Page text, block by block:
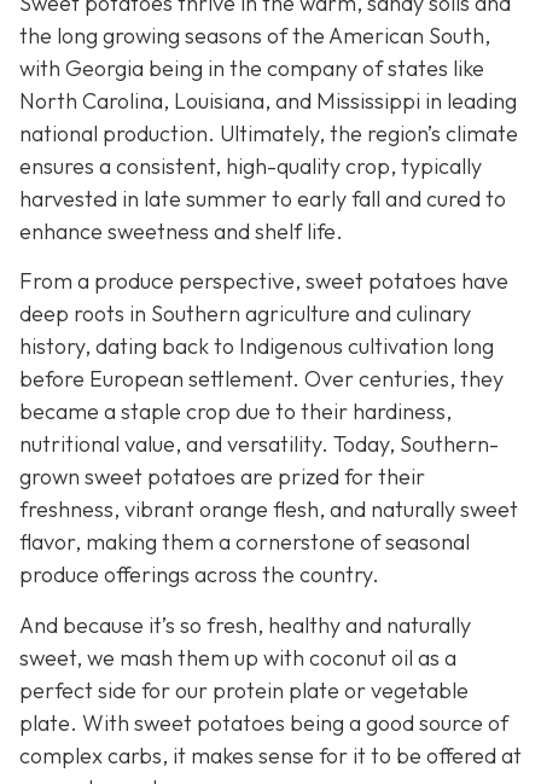
the long growing seasons of the American South,
with Georgia being in the company of states like
North Carolina, Louisiana, and Mississippi in leading
national production. Ultimately, the region’s climate
ensures a consistent, high-quality crop, typically
harvested in late summer to early fall and cured to
enhance sweetness and shelf life.
From a produce perspective, sweet potatoes have
deep roots in Southern agriculture and culinary
history, dating back to Indigenous cultivation long
before European settlement. Over centuries, they
became a staple crop due to their hardiness,
nutritional value, and versatility. Today, Southern-
grown sweet potatoes are prized for their
freshness, vibrant orange flesh, and naturally sweet
flavor, making them a cornerstone of seasonal
produce offerings across the country.
And because it’s so fresh, healthy and naturally
sweet, we mash them up with coconut oil as a
perfect side for our protein plate or vegetable
plate. With sweet potatoes being a good source of
complex carbs, it makes sense for it to be offered at